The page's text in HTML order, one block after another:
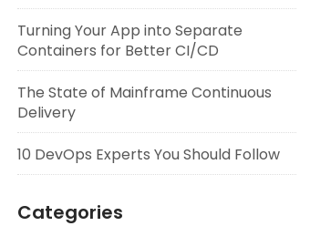
Turning Your App into Separate
Containers for Better CI/CD
The State of Mainframe Continuous
Delivery
10 DevOps Experts You Should Follow
Categories